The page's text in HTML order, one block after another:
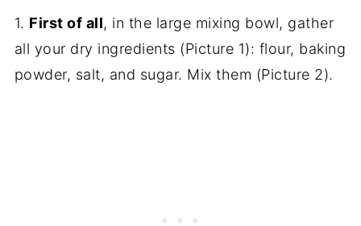
1. First of all, in the large mixing bowl, gather
all your dry ingredients (Picture 1): flour, baking
powder, salt, and sugar. Mix them (Picture 2).